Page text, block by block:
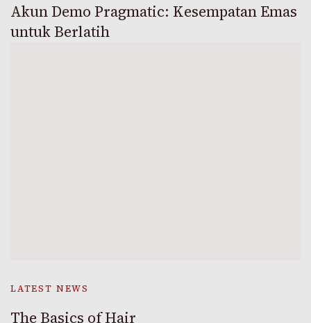
Akun Demo Pragmatic: Kesempatan Emas
untuk Berlatih
LATEST NEWS
The Basics of Hair